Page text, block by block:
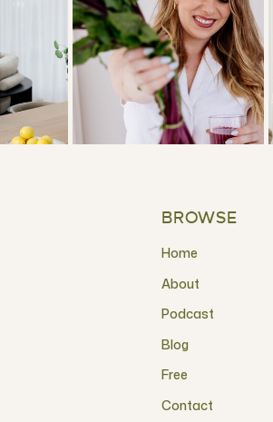
BROWSE
Free
Contact
About
Podcast
Blog
Home